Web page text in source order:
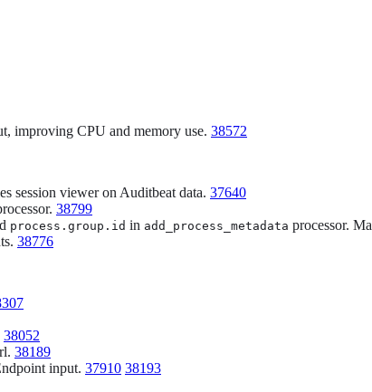
improving CPU and memory use. 38572
session viewer on Auditbeat data. 37640
38799
process.group.id in add_process_metadata processor.
38776
38052
38189
input. 37910 38193